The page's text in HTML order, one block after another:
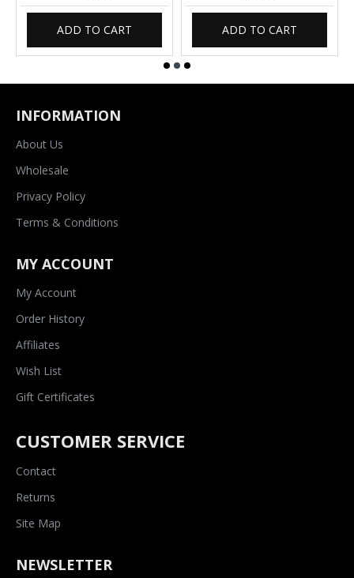
ADD TO CART ADD TO CART
INFORMATION
About Us
Wholesale
Privacy Policy
Terms & Conditions
MY ACCOUNT
My Account
Order History
Affiliates
Wish List
Gift Certificates
CUSTOMER SERVICE
Contact
Returns
Site Map
NEWSLETTER